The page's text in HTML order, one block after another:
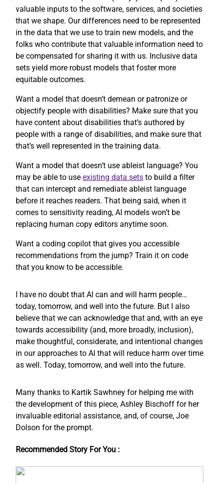
valuable inputs to the software, services, and societies
that we shape. Our differences need to be represented
in the data that we use to train new models, and the
folks who contribute that valuable information need to
be compensated for sharing it with us. Inclusive data
sets yield more robust models that foster more
equitable outcomes.
Want a model that doesn’t demean or patronize or
objectify people with disabilities? Make sure that you
have content about disabilities that’s authored by
people with a range of disabilities, and make sure that
that’s well represented in the training data.
Want a model that doesn’t use ableist language? You
may be able to use existing data sets to build a filter
that can intercept and remediate ableist language
before it reaches readers. That being said, when it
comes to sensitivity reading, AI models won’t be
replacing human copy editors anytime soon.
Want a coding copilot that gives you accessible
recommendations from the jump? Train it on code
that you know to be accessible.
I have no doubt that AI can and will harm people…
today, tomorrow, and well into the future. But I also
believe that we can acknowledge that and, with an eye
towards accessibility (and, more broadly, inclusion),
make thoughtful, considerate, and intentional changes
in our approaches to AI that will reduce harm over time
as well. Today, tomorrow, and well into the future.
Many thanks to Kartik Sawhney for helping me with
the development of this piece, Ashley Bischoff for her
invaluable editorial assistance, and, of course, Joe
Dolson for the prompt.
Recommended Story For You :